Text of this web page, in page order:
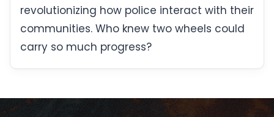
revolutionizing how police interact with their
communities. Who knew two wheels could
carry so much progress?